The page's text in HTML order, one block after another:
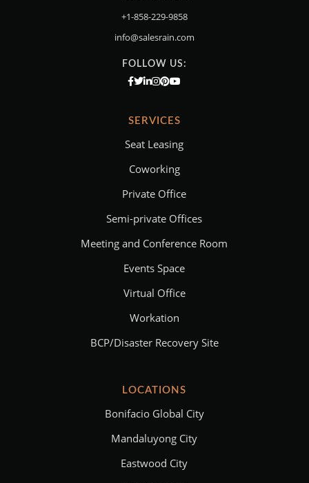
+1-858-229-9858
info@salesrain.com
FOLLOW US:
SERVICES
Seat Leasing
Coworking
Private Office
Semi-private Offices
Meeting and Conference Room
Events Space
Virtual Office
Workation
BCP/Disaster Recovery Site
LOCATIONS
Bonifacio Global City
Mandaluyong City
Eastwood City